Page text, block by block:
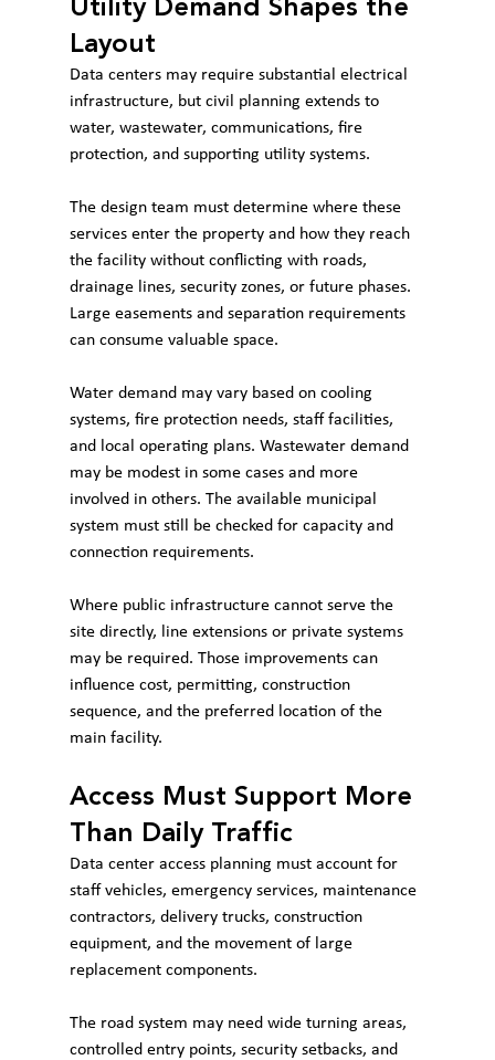
Layout
Data centers may require substantial electrical
infrastructure, but civil planning extends to
water, wastewater, communications, fire
protection, and supporting utility systems.
The design team must determine where these
services enter the property and how they reach
the facility without conflicting with roads,
drainage lines, security zones, or future phases.
Large easements and separation requirements
can consume valuable space.
Water demand may vary based on cooling
systems, fire protection needs, staff facilities,
and local operating plans. Wastewater demand
may be modest in some cases and more
involved in others. The available municipal
system must still be checked for capacity and
connection requirements.
Where public infrastructure cannot serve the
site directly, line extensions or private systems
may be required. Those improvements can
influence cost, permitting, construction
sequence, and the preferred location of the
main facility.
Access Must Support More
Than Daily Traffic
Data center access planning must account for
staff vehicles, emergency services, maintenance
contractors, delivery trucks, construction
equipment, and the movement of large
replacement components.
The road system may need wide turning areas,
controlled entry points, security setbacks, and